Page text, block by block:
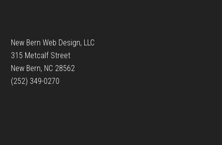
New Bern Web Design, LLC
315 Metcalf Street
New Bern, NC 28562
(252) 349-0270